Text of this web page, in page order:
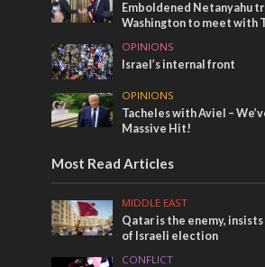
Emboldened Netanyahu
Washington to meet with
OPINIONS
Israel’s internal front
OPINIONS
Tacheles with Aviel –
Massive Hit!
Most Read Articles
MIDDLE EAST
Qatar is the enemy,
of Israeli election
CONFLICT